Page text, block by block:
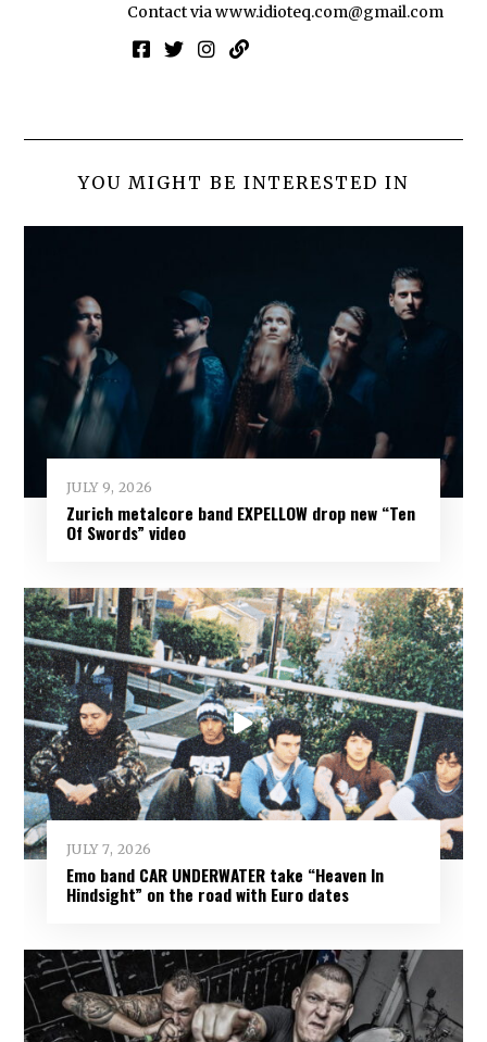
Contact viawww.idioteq.com@gmail.com
YOU MIGHT BE INTERESTED IN
JULY 9, 2026
Zurich metalcore band EXPELLOW drop new “Ten
Of Swords” video
JULY 7, 2026
Emo band CAR UNDERWATER take “Heaven In
Hindsight” on the road with Euro dates